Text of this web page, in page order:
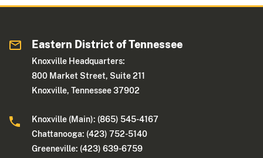
Eastern District of Tennessee
Knoxville Headquarters:
800 Market Street, Suite 211
Knoxville, Tennessee 37902
Knoxville (Main): (865) 545-4167
Chattanooga: (423) 752-5140
Greeneville: (423) 639-6759